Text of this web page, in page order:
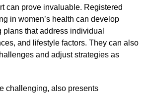
can prove invaluable. Registered
in women’s health can develop
that address individual
and lifestyle factors. They can also
and adjust strategies as
challenging, also presents